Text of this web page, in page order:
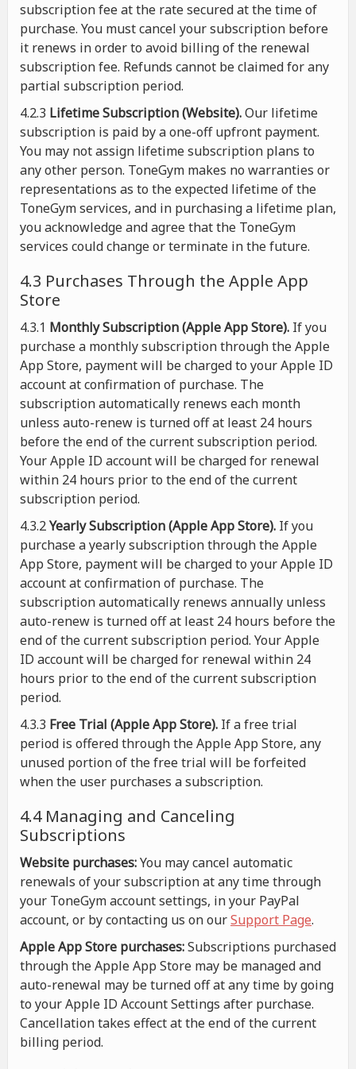
subscription fee at the rate secured at the time of
purchase. You must cancel your subscription before
it renews in order to avoid billing of the renewal
subscription fee. Refunds cannot be claimed for any
partial subscription period.
4.2.3 Lifetime Subscription (Website).Our lifetime
subscription is paid by a one-off upfront payment.
You may not assign lifetime subscription plans to
any other person. ToneGym makes no warranties or
representations as to the expected lifetime of the
ToneGym services, and in purchasing a lifetime plan,
you acknowledge and agree that the ToneGym
services could change or terminate in the future.
4.3 Purchases Through the Apple App
Store
4.3.1 Monthly Subscription (Apple App Store). If you
purchase a monthly subscription through the Apple
App Store, payment will be charged to your Apple ID
account at confirmation of purchase. The
subscription automatically renews each month
unless auto-renew is turned off at least 24 hours
before the end of the current subscription period.
Your Apple ID account will be charged for renewal
within 24 hours prior to the end of the current
subscription period.
4.3.2Yearly Subscription (Apple App Store). If you
purchase a yearly subscription through the Apple
App Store, payment will be charged to your Apple ID
account at confirmation of purchase. The
subscription automatically renews annually unless
auto-renew is turned off at least 24 hours before the
end of the current subscription period. Your Apple
ID account will be charged for renewal within 24
hours prior to the end of the current subscription
period.
4.3.3 Free Trial (Apple App Store). If a free trial
period is offered through the Apple App Store, any
unused portion of the free trial will be forfeited
when the user purchases a subscription.
4.4 Managing and Canceling
Subscriptions
Website purchases:You may cancel automatic
renewals of your subscription at any time through
your ToneGym account settings, in your PayPal
account, or by contacting us on ourSupport Page.
Apple App Store purchases:Subscriptions purchased
through the Apple App Store may be managed and
auto-renewal may be turned off at any time by going
to your Apple ID Account Settings after purchase.
Cancellation takes effect at the end of the current
billing period.